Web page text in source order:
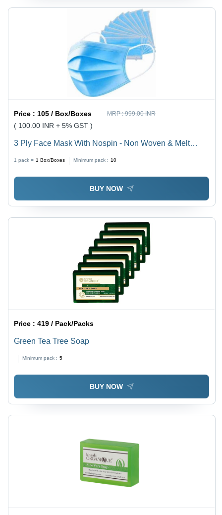
Price :105 / Box/Boxes MRP :999.00 INR
( 100.00 INR + 5% GST )
3 Ply Face Mask With Nospin - Non Woven & Melt
Blown Material, 17.5x9.5 cm Dimensions | Elastic Ear
Loop, Moderate Risk Fluid Protection, Comfortable
Breathability
1 pack = 1 Box/Boxes Minimum pack : 10
BUY NOW
Price :419 / Pack/Packs
Green Tea Tree Soap
Minimum pack : 5
BUY NOW